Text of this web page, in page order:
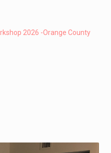
2026 -Orange County